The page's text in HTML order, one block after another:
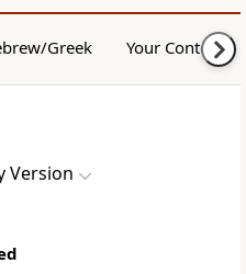
Greek Your Content
Version